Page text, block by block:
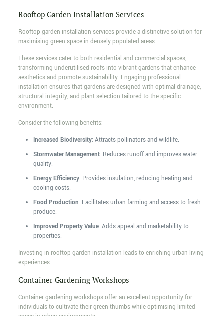
Rooftop Garden Installation Services
Rooftop garden installation services provide a distinctive solution for
maximising green space in densely populated areas.
These services cater to both residential and commercial spaces,
transforming underutilised roofs into vibrant gardens that enhance
aesthetics and promote sustainability. Engaging professional
installation ensures that gardens are designed with optimal drainage,
structural integrity, and plant selection tailored to the specific
environment.
Consider the following benefits:
Increased Biodiversity: Attracts pollinators and wildlife.
Stormwater Management: Reduces runoff and improves water
quality.
Energy Efficiency: Provides insulation, reducing heating and
cooling costs.
Food Production: Facilitates urban farming and access to fresh
produce.
Improved Property Value: Adds appeal and marketability to
properties.
Investing in rooftop garden installation leads to enriching urban living
experiences.
Container Gardening Workshops
Container gardening workshops offer an excellent opportunity for
individuals to cultivate their green thumbs while optimising limited